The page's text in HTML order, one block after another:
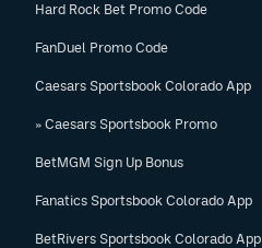
Hard Rock Bet Promo Code
FanDuel Promo Code
Caesars Sportsbook Colorado App
» Caesars Sportsbook Promo
BetMGM Sign Up Bonus
Fanatics Sportsbook Colorado App
BetRivers Sportsbook Colorado App